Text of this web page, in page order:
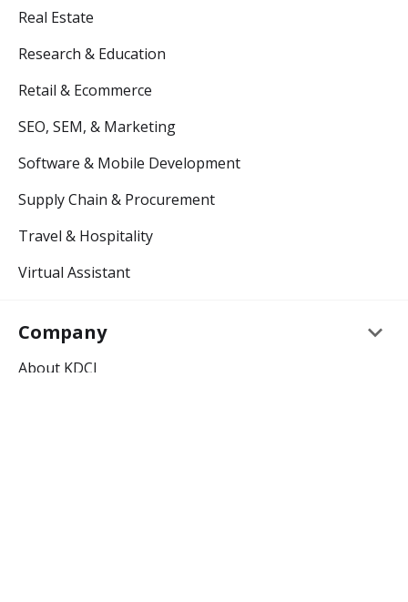
Real Estate
Research & Education
Retail & Ecommerce
SEO, SEM, & Marketing
Software & Mobile Development
Supply Chain & Procurement
Travel & Hospitality
Virtual Assistant
Company keyboard_arrow_down
About KDCI